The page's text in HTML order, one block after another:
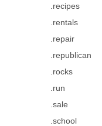
.recipes
.rentals
.repair
.republican
.rocks
.run
.sale
.school